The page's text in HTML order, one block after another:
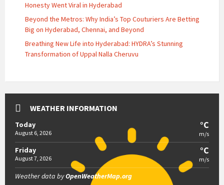
Honesty Went Viral in Hyderabad
Beyond the Metros: Why India’s Top Couturiers Are Betting
Big on Hyderabad, Chennai, and Beyond
Breathing New Life into Hyderabad: HYDRA’s Stunning
Transformation of Uppal Nalla Cheruvu
WEATHER INFORMATION
Today
August 6, 2026
°C
m/s
Friday
August 7, 2026
°C
m/s
Weather data byOpenWeatherMap.org